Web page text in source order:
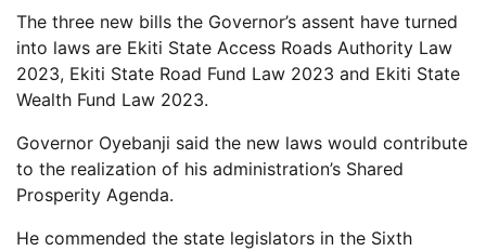
The three new bills the Governor’s assent have turned
into laws are Ekiti State Access Roads Authority Law
2023, Ekiti State Road Fund Law 2023 and Ekiti State
Wealth Fund Law 2023.
Governor Oyebanji said the new laws would contribute
to the realization of his administration’s Shared
Prosperity Agenda.
He commended the state legislators in the Sixth